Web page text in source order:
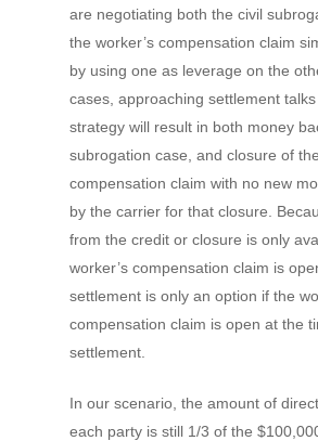
are negotiating both the civil
the worker’s compensation claim
by using one as leverage on the
cases, approaching settlement
strategy will result in both money
subrogation case, and closure of
compensation claim with no new
by the carrier for that closure.
from the credit or closure is only
worker’s compensation claim is
settlement is only an option if the
compensation claim is open at the
settlement.
In our scenario, the amount of
each party is still 1/3 of the